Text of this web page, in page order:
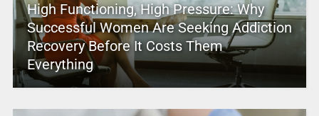
High Functioning, High Pressure: Why
Successful Women Are Seeking Addiction
Recovery Before It Costs Them
Everything